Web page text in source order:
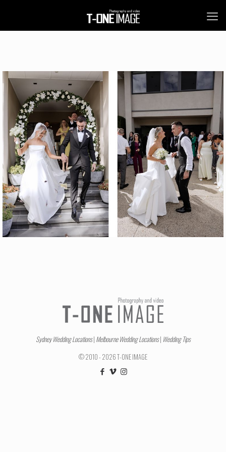
Sydney Wedding Locations| Melbourne Wedding Locations| Wedding Tips
© 2010 - 2026 T-ONE IMAGE